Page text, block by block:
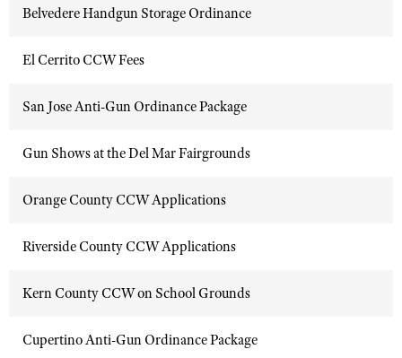
Belvedere Handgun Storage Ordinance
El Cerrito CCW Fees
San Jose Anti-Gun Ordinance Package
Gun Shows at the Del Mar Fairgrounds
Orange County CCW Applications
Riverside County CCW Applications
Kern County CCW on School Grounds
Cupertino Anti-Gun Ordinance Package